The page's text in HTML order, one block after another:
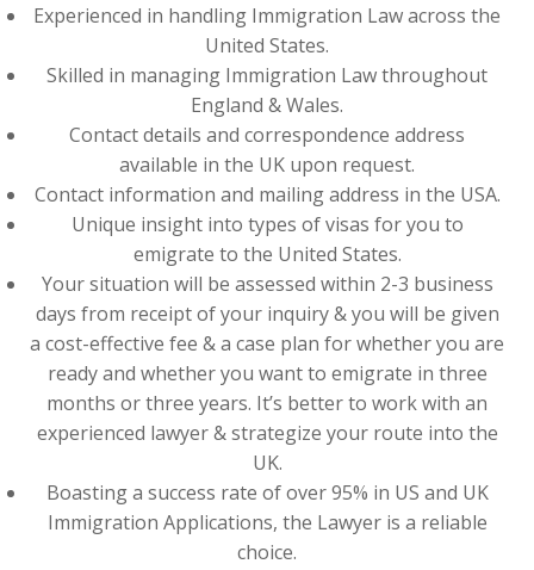
Experienced in handling Immigration Law across the
United States.
Skilled in managing Immigration Law throughout
England & Wales.
Contact details and correspondence address
available in the UK upon request.
Contact information and mailing address in the USA.
Unique insight into types of visas for you to
emigrate to the United States.
Your situation will be assessed within 2-3 business
days from receipt of your inquiry & you will be given
a cost-effective fee & a case plan for whether you are
ready and whether you want to emigrate in three
months or three years. It’s better to work with an
experienced lawyer & strategize your route into the
UK.
Boasting a success rate of over 95% in US and UK
Immigration Applications, the Lawyer is a reliable
choice.